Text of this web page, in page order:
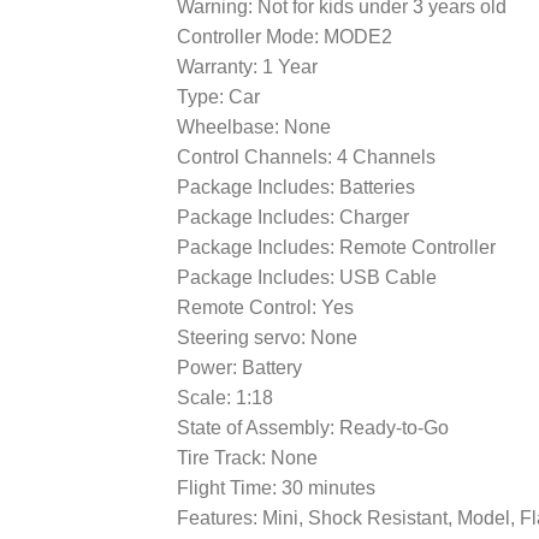
Warning: Not for kids under 3 years old
Controller Mode: MODE2
Warranty: 1 Year
Type: Car
Wheelbase: None
Control Channels: 4 Channels
Package Includes: Batteries
Package Includes: Charger
Package Includes: Remote Controller
Package Includes: USB Cable
Remote Control: Yes
Steering servo: None
Power: Battery
Scale: 1:18
State of Assembly: Ready-to-Go
Tire Track: None
Flight Time: 30 minutes
Features: Mini, Shock Resistant, Model,